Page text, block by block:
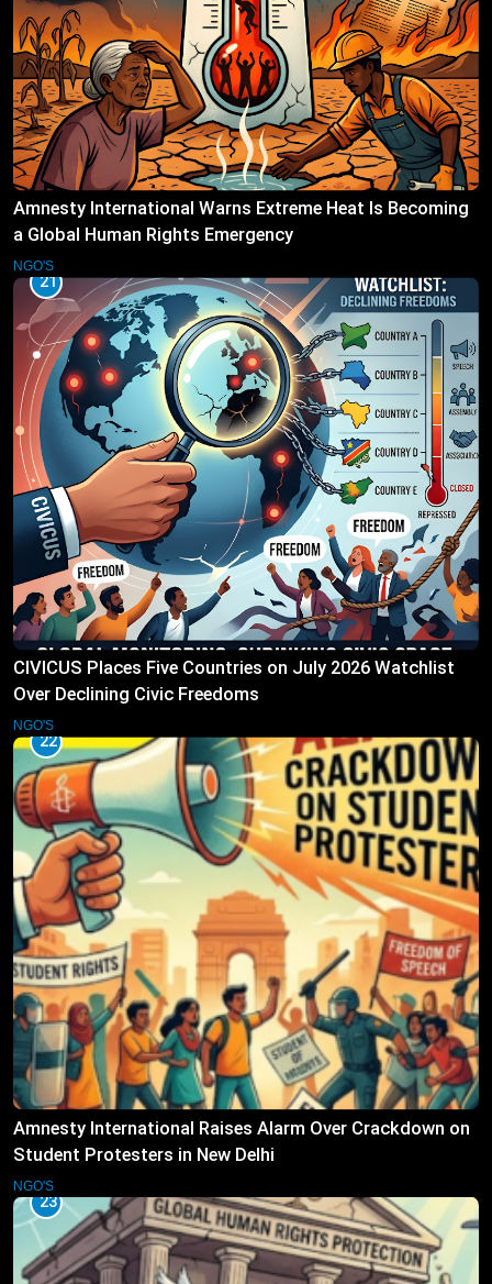
Amnesty International Warns Extreme Heat Is Becoming
a Global Human Rights Emergency
NGO'S
21
CIVICUS Places Five Countries on July 2026 Watchlist
Over Declining Civic Freedoms
NGO'S
22
Amnesty International Raises Alarm Over Crackdown on
Student Protesters in New Delhi
NGO'S
23